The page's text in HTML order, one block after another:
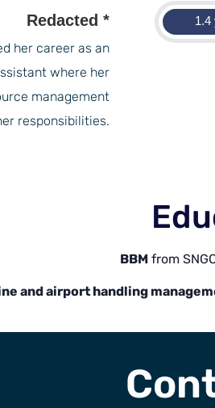
1.4
Redacted *
her career as an
where her
management
responsibilities.
BBMfrom
and airport handling